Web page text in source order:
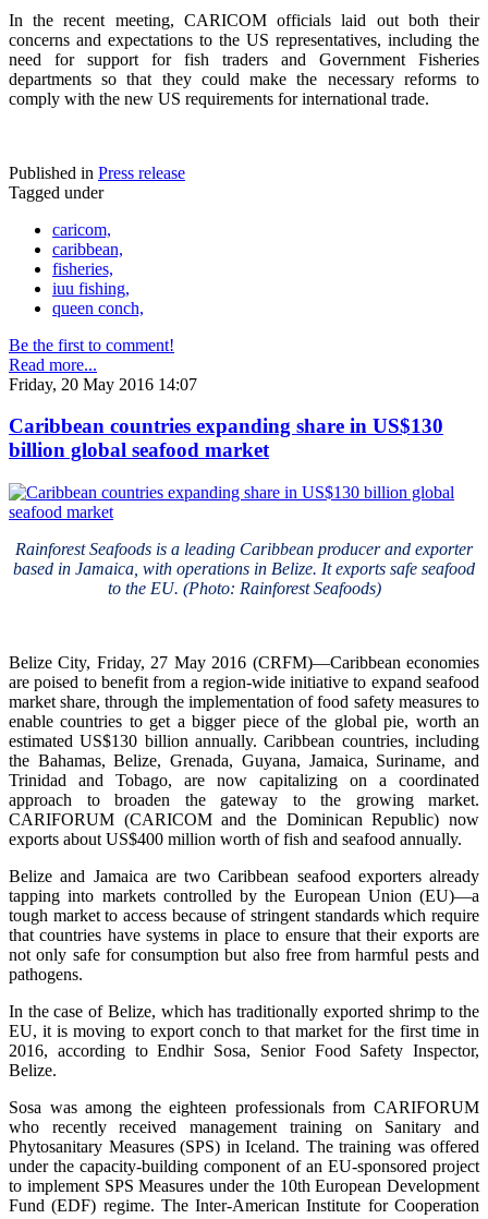
In the recent meeting, CARICOM officials laid out both their
concerns and expectations to the US representatives, including the
need for support for fish traders and Government Fisheries
departments so that they could make the necessary reforms to
comply with the new US requirements for international trade.
Published in Press release
Tagged under
caricom,
caribbean,
fisheries,
iuu fishing,
queen conch,
Be the first to comment!
Read more...
Friday, 20 May 2016 14:07
Caribbean countries expanding share in US$130
billion global seafood market
Rainforest Seafoods is a leading Caribbean producer and exporter
based in Jamaica, with operations in Belize. It exports safe seafood
to the EU. (Photo: Rainforest Seafoods)
Belize City, Friday, 27 May 2016 (CRFM)—Caribbean economies
are poised to benefit from a region-wide initiative to expand seafood
market share, through the implementation of food safety measures to
enable countries to get a bigger piece of the global pie, worth an
estimated US$130 billion annually. Caribbean countries, including
the Bahamas, Belize, Grenada, Guyana, Jamaica, Suriname, and
Trinidad and Tobago, are now capitalizing on a coordinated
approach to broaden the gateway to the growing market.
CARIFORUM (CARICOM and the Dominican Republic) now
exports about US$400 million worth of fish and seafood annually.
Belize and Jamaica are two Caribbean seafood exporters already
tapping into markets controlled by the European Union (EU)—a
tough market to access because of stringent standards which require
that countries have systems in place to ensure that their exports are
not only safe for consumption but also free from harmful pests and
pathogens.
In the case of Belize, which has traditionally exported shrimp to the
EU, it is moving to export conch to that market for the first time in
2016, according to Endhir Sosa, Senior Food Safety Inspector,
Belize.
Sosa was among the eighteen professionals from CARIFORUM
who recently received management training on Sanitary and
Phytosanitary Measures (SPS) in Iceland. The training was offered
under the capacity-building component of an EU-sponsored project
to implement SPS Measures under the 10th European Development
Fund (EDF) regime. The Inter-American Institute for Cooperation